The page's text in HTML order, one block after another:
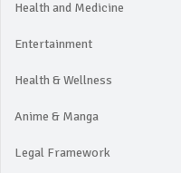
Health and Medicine
Entertainment
Health & Wellness
Anime & Manga
Legal Framework